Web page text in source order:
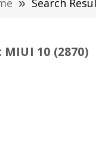
Search
MIUI 10 (2870)